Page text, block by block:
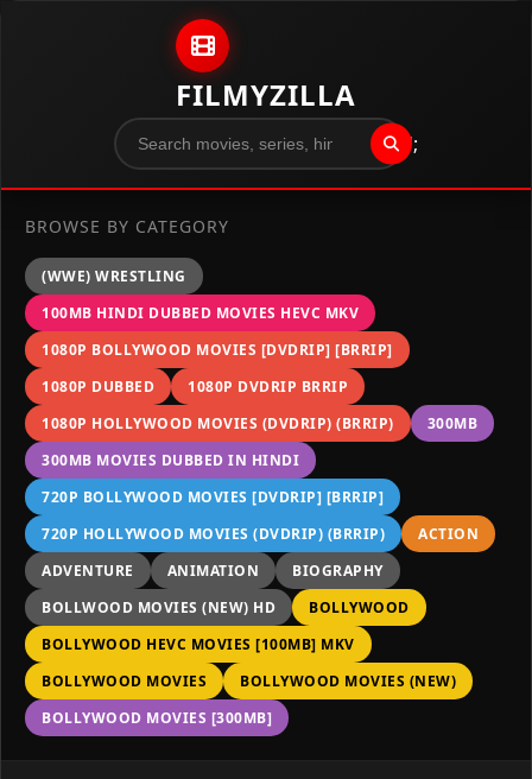
FILMYZILLA
";
BROWSE BY CATEGORY
(WWE) WRESTLING
100MB HINDI DUBBED MOVIES HEVC MKV
1080P BOLLYWOOD MOVIES [DVDRIP] [BRRIP]
1080P DUBBED
1080P DVDRIP BRRIP
1080P HOLLYWOOD MOVIES (DVDRIP) (BRRIP)
300MB
300MB MOVIES DUBBED IN HINDI
720P BOLLYWOOD MOVIES [DVDRIP] [BRRIP]
720P HOLLYWOOD MOVIES (DVDRIP) (BRRIP)
ACTION
ADVENTURE
ANIMATION
BIOGRAPHY
BOLLWOOD MOVIES (NEW) HD
BOLLYWOOD
BOLLYWOOD HEVC MOVIES [100MB] MKV
BOLLYWOOD MOVIES
BOLLYWOOD MOVIES (NEW)
BOLLYWOOD MOVIES [300MB]